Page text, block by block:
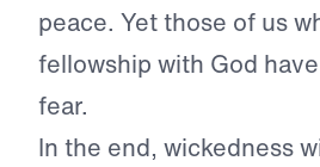
peace. Yet those of us
fellowship with God
fear.
In the end, wickedness